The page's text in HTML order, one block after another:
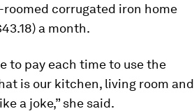
corrugated iron home
a month.
to pay each time to use the
is our kitchen, living room and
a joke,” she said.